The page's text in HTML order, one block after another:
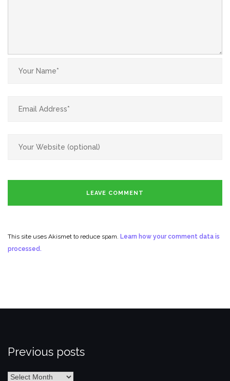
This site uses Akismet to reduce spam. Learn how your comment data is
processed.
Previous posts
Previous